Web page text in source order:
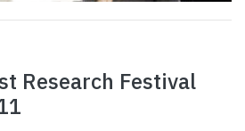
Research Festival